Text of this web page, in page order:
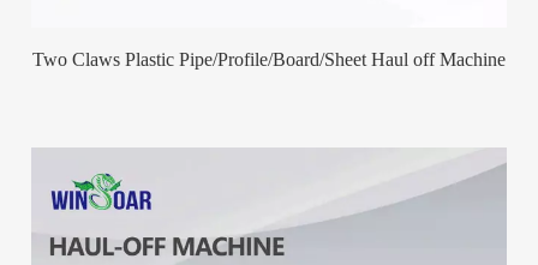
Two Claws Plastic Pipe/Profile/Board/Sheet Haul off Machine